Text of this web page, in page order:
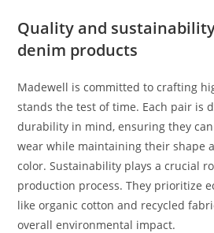
Quality and
denim products
Madewell is committed to crafting
stands the test of time. Each pair is
durability in mind, ensuring they
wear while maintaining their shape
color. Sustainability plays a crucial
production process. They prioritize
like organic cotton and recycled
overall environmental impact.